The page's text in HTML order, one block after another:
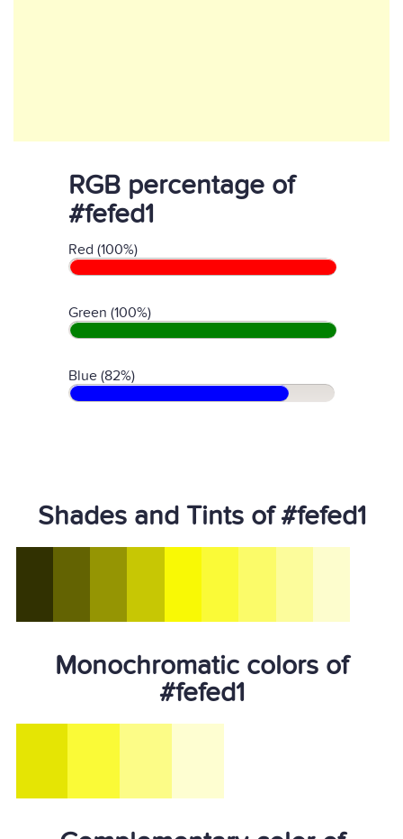
RGB percentage of
#fefed1
Red (100%)
Green (100%)
Blue (82%)
Shades and Tints of #fefed1
Monochromatic colors of
#fefed1